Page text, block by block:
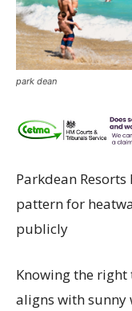
park dean
Parkdean
pattern for
publicly
Knowing the
aligns with sunny